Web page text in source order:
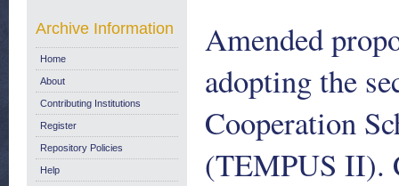
Amended
adopting the
Cooperation
(TEMPUS II).
Archive Information
Home
About
Contributing Institutions
Register
Repository Policies
Help